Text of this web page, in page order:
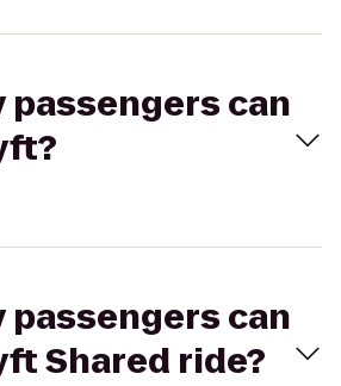
passengers can
passengers can
Shared ride?